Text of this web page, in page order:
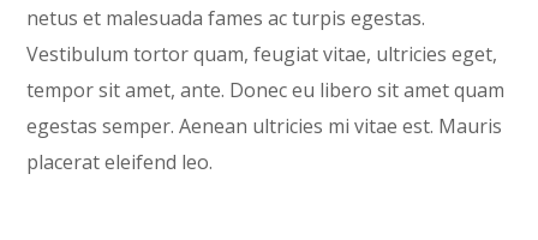
netus et malesuada fames ac turpis egestas.
Vestibulum tortor quam, feugiat vitae, ultricies eget,
tempor sit amet, ante. Donec eu libero sit amet quam
egestas semper. Aenean ultricies mi vitae est. Mauris
placerat eleifend leo.